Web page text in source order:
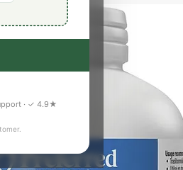
· ✓ 4.9★